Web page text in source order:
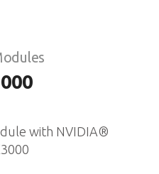
with NVIDIA®